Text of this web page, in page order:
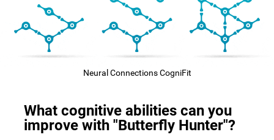
Neural Connections CogniFit
What cognitive abilities can you
improve with "Butterfly Hunter"?